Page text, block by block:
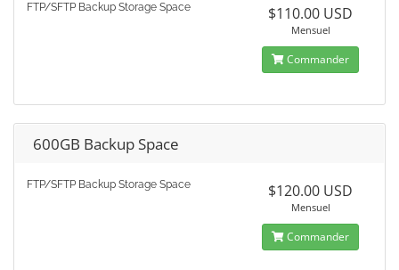
FTP/SFTP Backup Storage Space $110.00 USD
Mensuel
Commander
600GB Backup Space
FTP/SFTP Backup Storage Space $120.00 USD
Mensuel
Commander